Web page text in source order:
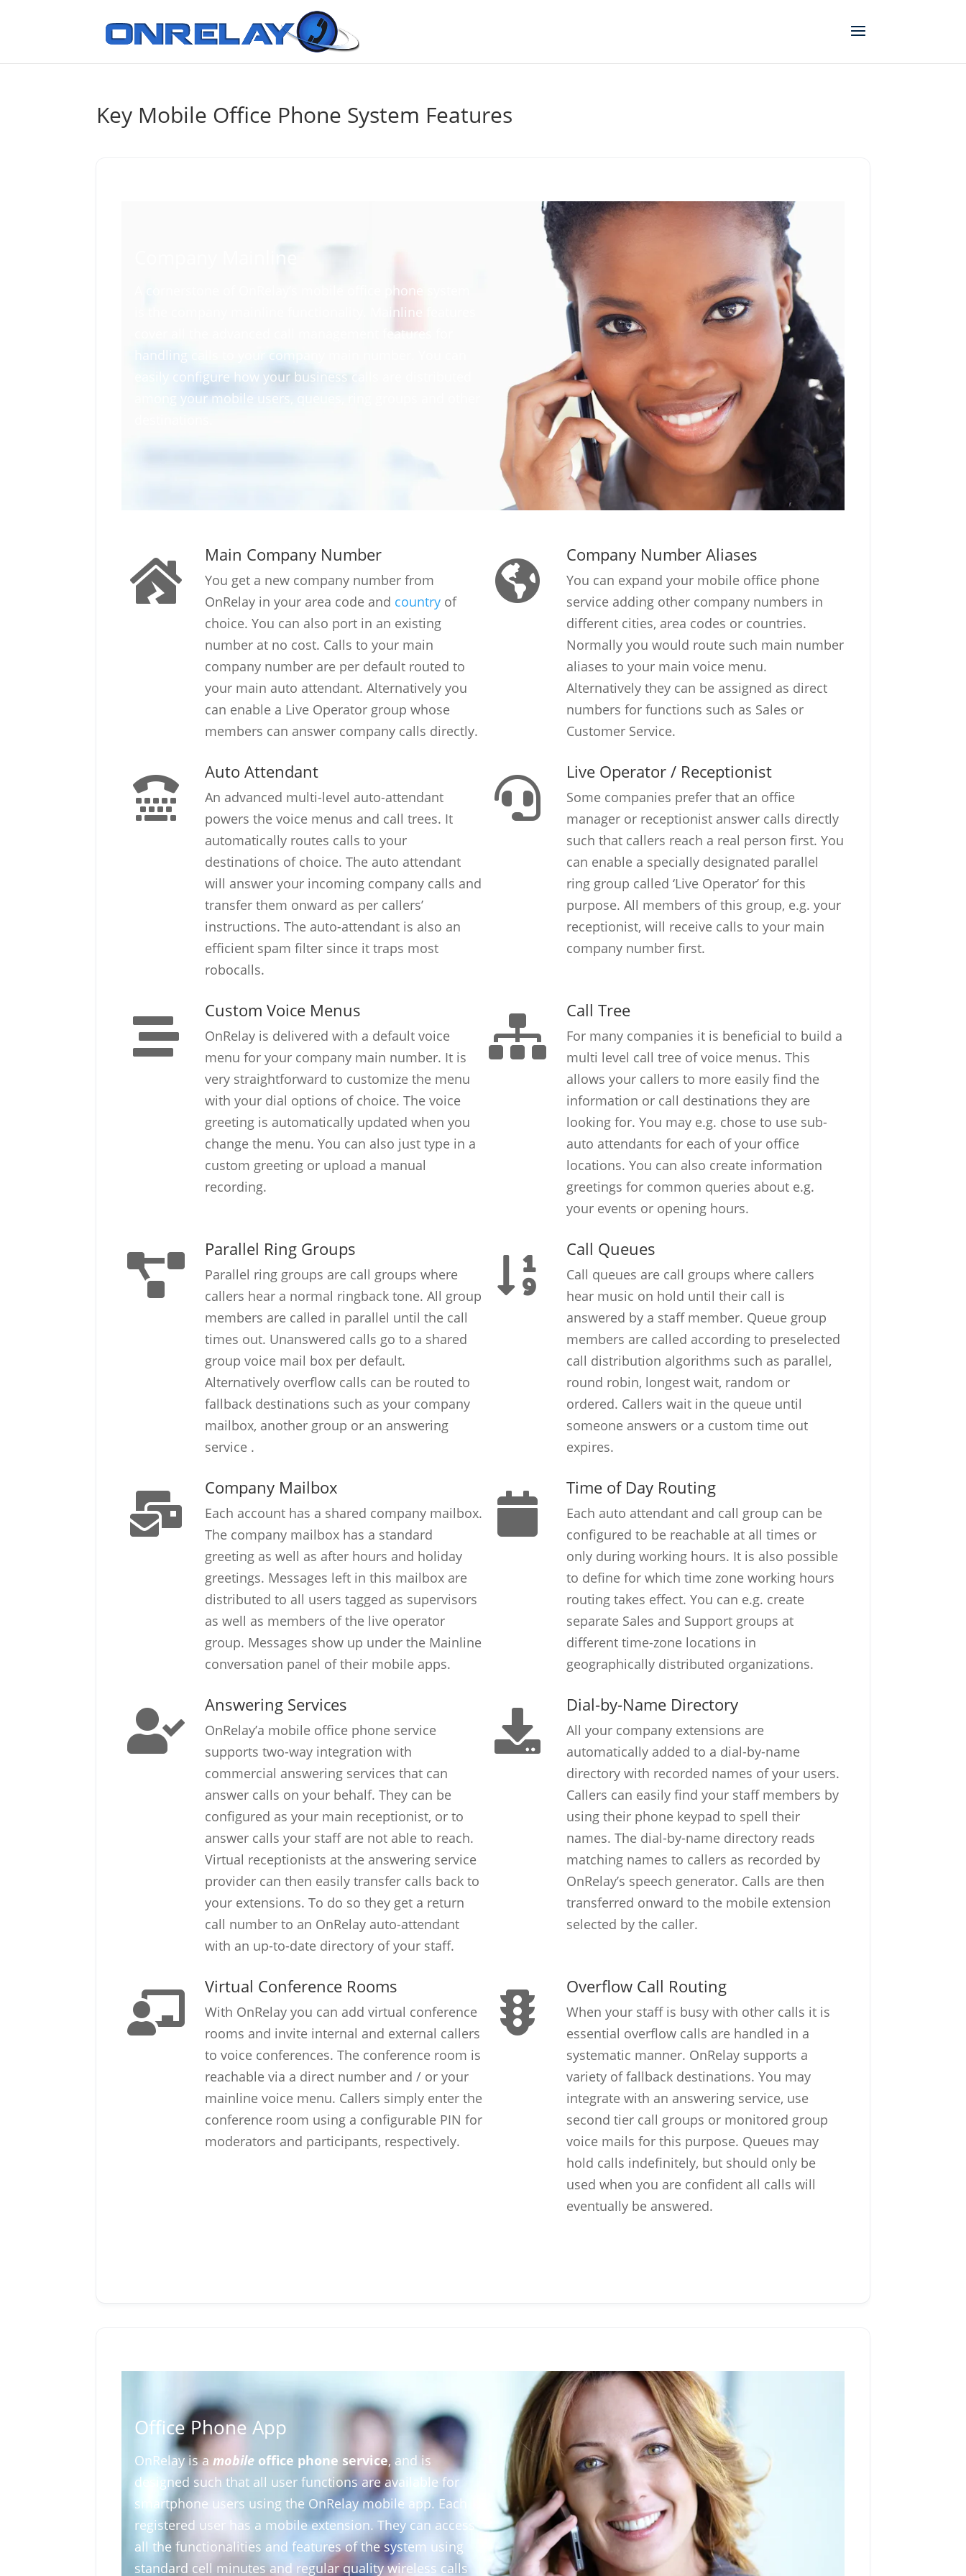
Key Mobile Office Phone System Features
Company Mainline
A cornerstone of OnRelay’s mobile office phone system
is the company mainline functionality. Mainline features
cover all the advanced call management features for
handling calls to your company main number. You can
easily configure how your business calls are distributed
among your mobile users, queues, ring groups and other
Main Company Number
You get a new company number from
OnRelay in your area code and country of
choice. You can also port in an existing
number at no cost. Calls to your main
company number are per default routed to
your main auto attendant. Alternatively you
can enable a Live Operator group whose
members can answer company calls directly.
Company Number Aliases
You can expand your mobile office phone
service adding other company numbers in
different cities, area codes or countries.
Normally you would route such main number
aliases to your main voice menu.
Alternatively they can be assigned as direct
numbers for functions such as Sales or
Customer Service.
Auto Attendant
An advanced multi-level auto-attendant
powers the voice menus and call trees. It
automatically routes calls to your
destinations of choice. The auto attendant
will answer your incoming company calls and
transfer them onward as per callers’
instructions. The auto-attendant is also an
efficient spam filter since it traps most
robocalls.
Live Operator / Receptionist
Some companies prefer that an office
manager or receptionist answer calls directly
such that callers reach a real person first. You
can enable a specially designated parallel
ring group called ‘Live Operator’ for this
purpose. All members of this group, e.g. your
receptionist, will receive calls to your main
company number first.
Custom Voice Menus
OnRelay is delivered with a default voice
menu for your company main number. It is
very straightforward to customize the menu
with your dial options of choice. The voice
greeting is automatically updated when you
change the menu. You can also just type in a
custom greeting or upload a manual
recording.
Call Tree
For many companies it is beneficial to build a
multi level call tree of voice menus. This
allows your callers to more easily find the
information or call destinations they are
looking for. You may e.g. chose to use sub-
auto attendants for each of your office
locations. You can also create information
greetings for common queries about e.g.
your events or opening hours.
Parallel Ring Groups
Parallel ring groups are call groups where
callers hear a normal ringback tone. All group
members are called in parallel until the call
times out. Unanswered calls go to a shared
group voice mail box per default.
Alternatively overflow calls can be routed to
fallback destinations such as your company
mailbox, another group or an answering
service .
Call Queues
Call queues are call groups where callers
hear music on hold until their call is
answered by a staff member. Queue group
members are called according to preselected
call distribution algorithms such as parallel,
round robin, longest wait, random or
ordered. Callers wait in the queue until
someone answers or a custom time out
expires.
Company Mailbox
Each account has a shared company mailbox.
The company mailbox has a standard
greeting as well as after hours and holiday
greetings. Messages left in this mailbox are
distributed to all users tagged as supervisors
as well as members of the live operator
group. Messages show up under the Mainline
conversation panel of their mobile apps.
Time of Day Routing
Each auto attendant and call group can be
configured to be reachable at all times or
only during working hours. It is also possible
to define for which time zone working hours
routing takes effect. You can e.g. create
separate Sales and Support groups at
different time-zone locations in
geographically distributed organizations.
Answering Services
OnRelay’a mobile office phone service
supports two-way integration with
commercial answering services that can
answer calls on your behalf. They can be
configured as your main receptionist, or to
answer calls your staff are not able to reach.
Virtual receptionists at the answering service
provider can then easily transfer calls back to
your extensions. To do so they get a return
call number to an OnRelay auto-attendant
with an up-to-date directory of your staff.
Dial-by-Name Directory
All your company extensions are
automatically added to a dial-by-name
directory with recorded names of your users.
Callers can easily find your staff members by
using their phone keypad to spell their
names. The dial-by-name directory reads
matching names to callers as recorded by
OnRelay’s speech generator. Calls are then
transferred onward to the mobile extension
selected by the caller.
Virtual Conference Rooms
With OnRelay you can add virtual conference
rooms and invite internal and external callers
to voice conferences. The conference room is
reachable via a direct number and / or your
mainline voice menu. Callers simply enter the
conference room using a configurable PIN for
moderators and participants, respectively.
Overflow Call Routing
When your staff is busy with other calls it is
essential overflow calls are handled in a
systematic manner. OnRelay supports a
variety of fallback destinations. You may
integrate with an answering service, use
second tier call groups or monitored group
voice mails for this purpose. Queues may
hold calls indefinitely, but should only be
used when you are confident all calls will
eventually be answered.
Office Phone App
OnRelay is amobile office phone service, and is
designed such that all user functions are available for
smartphone users using the OnRelay mobile app. Each
registered user has a mobile extension. They can access
all the functionalities and features of the system using
standard cell minutes and regular quality wireless calls